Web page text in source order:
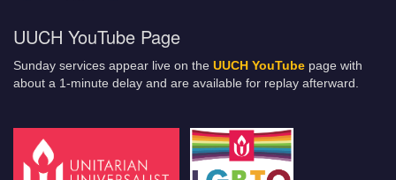
UUCH YouTube Page
Sunday services appear live on the UUCH YouTube page with
about a 1-minute delay and are available for replay afterward.